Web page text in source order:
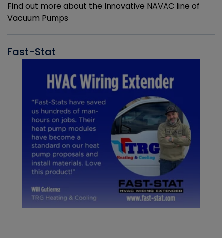
Find out more about the Innovative NAVAC line of
Vacuum Pumps
Fast-Stat